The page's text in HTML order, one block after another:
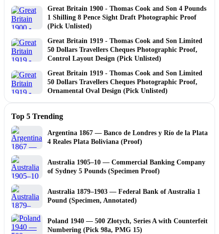
Great Britain 1900 - Thomas Cook and Son 4 Pounds
1 Shilling 8 Pence Sight Draft Photographic Proof
(Pick Unlisted)
Great Britain 1919 - Thomas Cook and Son Limited
50 Dollars Travellers Cheques Photographic Proof,
Control Layout Design (Pick Unlisted)
Great Britain 1919 - Thomas Cook and Son Limited
50 Dollars Travellers Cheques Photographic Proof,
Ornamental Oval Design (Pick Unlisted)
Top 5 Trending
Argentina 1867 — Banco de Londres y Río de la Plata
4 Reales Plata Boliviana (Proof)
Australia 1905–10 — Commercial Banking Company
of Sydney 5 Pounds (Specimen Proof)
Australia 1879–1903 — Federal Bank of Australia 1
Pound (Specimen, Annotated)
Poland 1940 — 500 Złotych, Series A with Counterfeit
Numbering (Pick 98a, PMG 15)